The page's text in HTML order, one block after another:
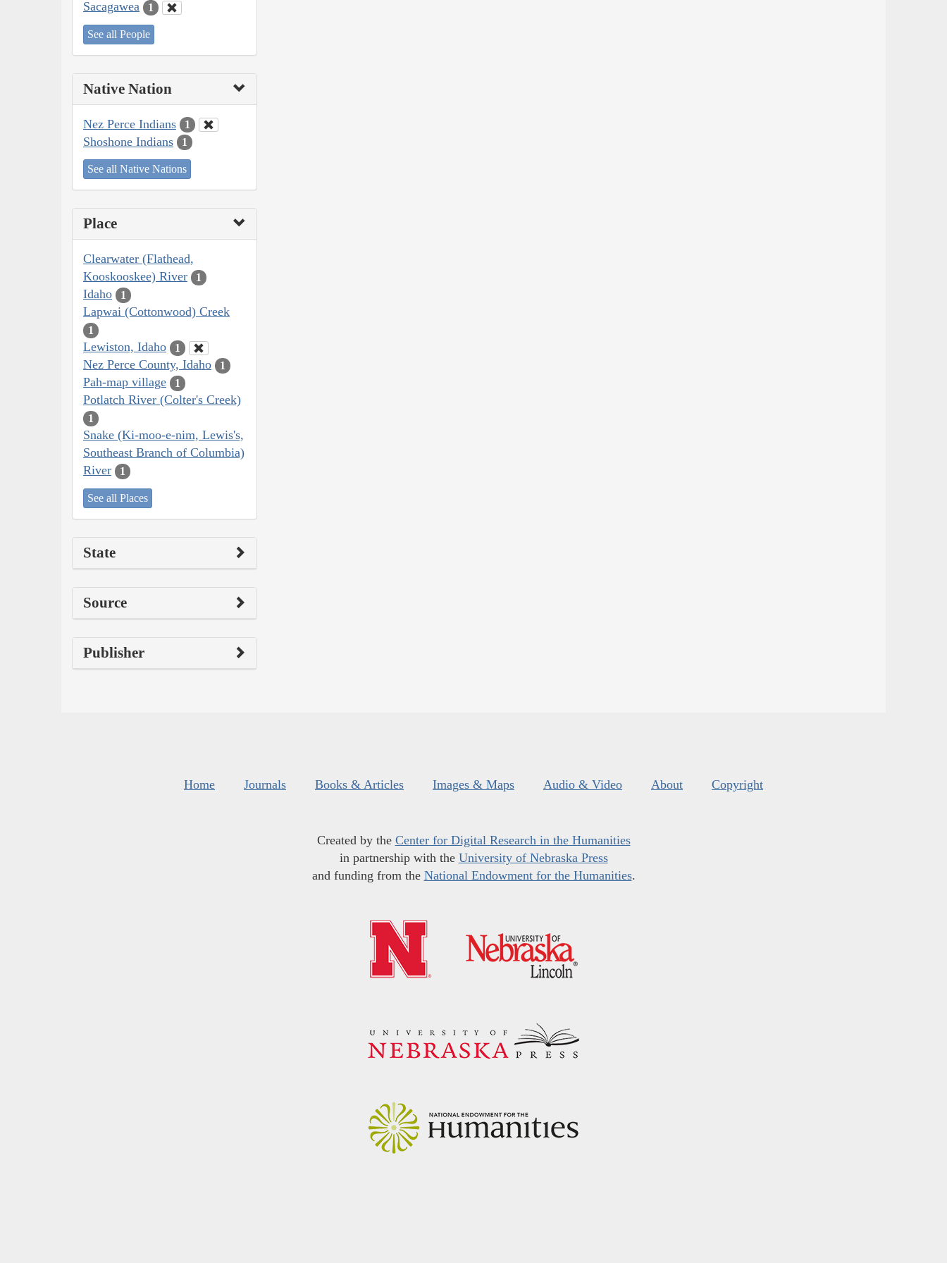
Sacagawea 1
See all People
Native Nation
Nez Perce Indians 1
Shoshone Indians 1
See all Native Nations
Place
Clearwater (Flathead,
Kooskooskee) River
1
Idaho 1
Lapwai (Cottonwood) Creek
1
Lewiston, Idaho 1
Nez Perce County, Idaho 1
Pah-map village 1
Potlatch River (Colter's Creek)
1
Snake (Ki-moo-e-nim, Lewis's,
Southeast Branch of Columbia)
River
1
See all Places
State
Source
Publisher
Home Journals Books & Articles Images & Maps Audio & Video About Copyright
Created by the Center for Digital Research in the Humanities
in partnership with the University of Nebraska Press
and funding from the National Endowment for the Humanities.